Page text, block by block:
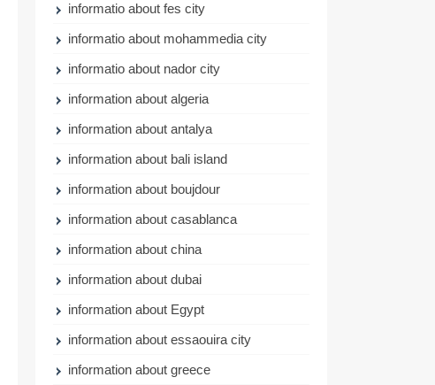
informatio about fes city
informatio about mohammedia city
informatio about nador city
information about algeria
information about antalya
information about bali island
information about boujdour
information about casablanca
information about china
information about dubai
information about Egypt
information about essaouira city
information about greece